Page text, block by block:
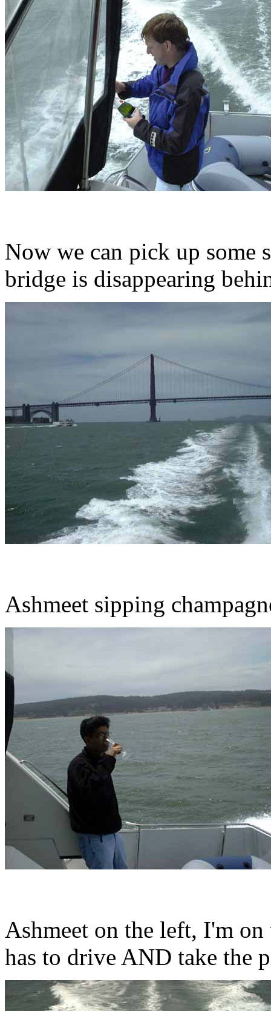
Now we can pick up some
bridge is disappearing
Ashmeet sipping
Ashmeet on the left, I'm
has to drive AND take the